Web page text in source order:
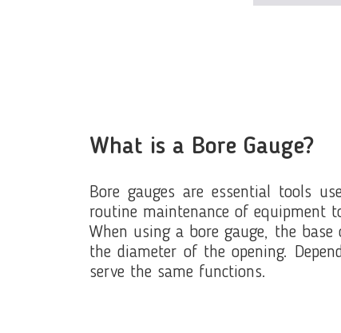
What is a Bore Gauge?
Bore gauges are essential tools
routine maintenance of equipment
When using a bore gauge, the
the diameter of the opening.
serve the same functions.